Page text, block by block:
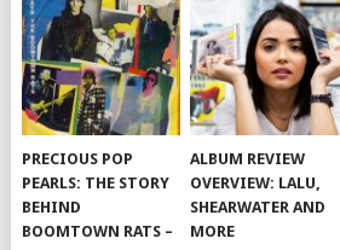
PRECIOUS POP
PEARLS: THE STORY
BEHIND
BOOMTOWN RATS –
ALBUM REVIEW
OVERVIEW: LALU,
SHEARWATER AND
MORE